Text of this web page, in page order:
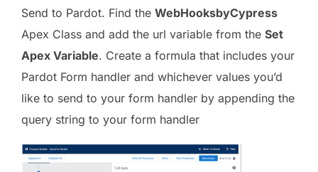
Send to Pardot. Find the WebHooksbyCypress
Apex Class and add the url variable from the Set
Apex Variable. Create a formula that includes your
Pardot Form handler and whichever values you’d
like to send to your form handler by appending the
query string to your form handler